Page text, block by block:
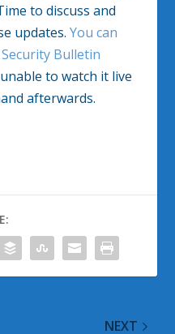
to discuss and
updates.You can
Bulletin
to watch it live
afterwards.
NEXT